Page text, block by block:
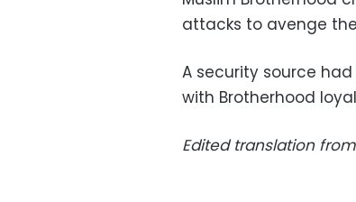
attacks to avenge
A security source
with Brotherhood
Edited translation